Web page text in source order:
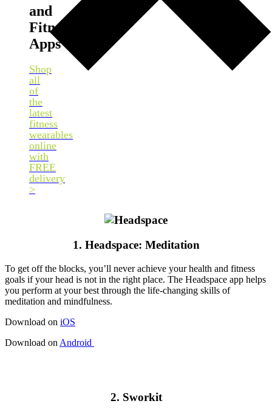
and
Fitness
Apps
Shop
all
of
the
latest
fitness
wearables
online
with
FREE
delivery
>
1. Headspace: Meditation
To get off the blocks, you’ll never achieve your health and fitness
goals if your head is not in the right place. The Headspace app helps
you perform at your best through the life-changing skills of
meditation and mindfulness.
Download on iOS
Download on Android
2. Sworkit